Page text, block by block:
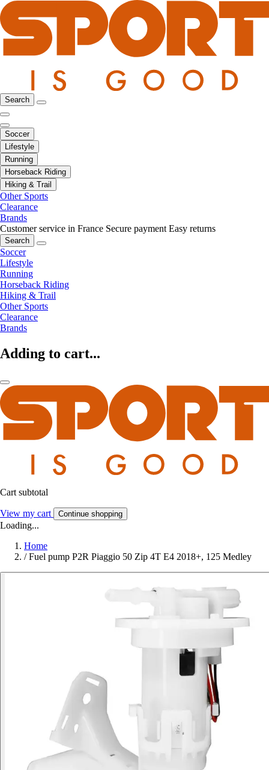
Search
Soccer
Lifestyle
Running
Horseback Riding
Hiking & Trail
Other Sports
Clearance
Brands
Customer service in France Secure payment Easy returns
Search
Soccer
Lifestyle
Running
Horseback Riding
Hiking & Trail
Other Sports
Clearance
Brands
Adding to cart...
Cart subtotal
View my cart Continue shopping
Loading...
Home
/ Fuel pump P2R Piaggio 50 Zip 4T E4 2018+, 125 Medley